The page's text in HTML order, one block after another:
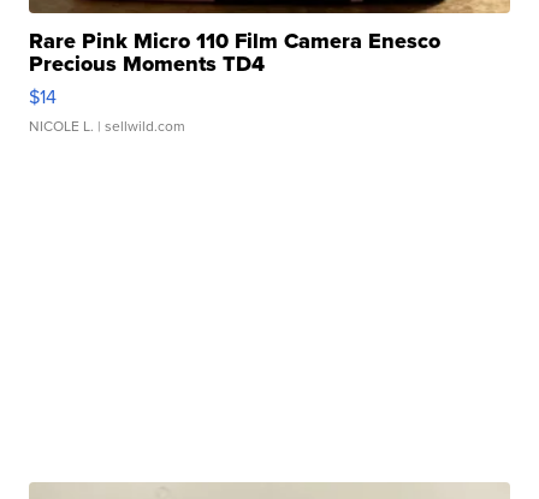
Rare Pink Micro 110 Film Camera Enesco
Precious Moments TD4
$14
NICOLE L. | sellwild.com